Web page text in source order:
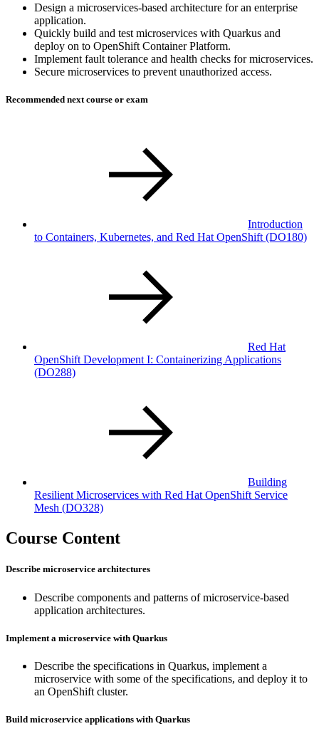
Design a microservices-based architecture for an enterprise
application.
Quickly build and test microservices with Quarkus and
deploy on to OpenShift Container Platform.
Implement fault tolerance and health checks for microservices.
Secure microservices to prevent unauthorized access.
Recommended next course or exam
Introduction
to Containers, Kubernetes, and Red Hat OpenShift (DO180)
Red Hat
OpenShift Development I: Containerizing Applications
(DO288)
Building
Resilient Microservices with Red Hat OpenShift Service
Mesh (DO328)
Course Content
Describe microservice architectures
Describe components and patterns of microservice-based
application architectures.
Implement a microservice with Quarkus
Describe the specifications in Quarkus, implement a
microservice with some of the specifications, and deploy it to
an OpenShift cluster.
Build microservice applications with Quarkus